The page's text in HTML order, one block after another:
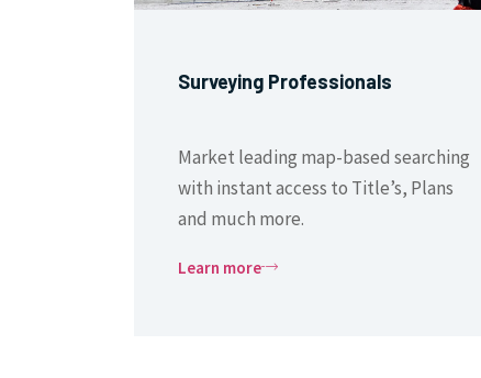
Surveying Professionals
Market leading map-based searching
with instant access to Title’s, Plans
and much more.
Learn more